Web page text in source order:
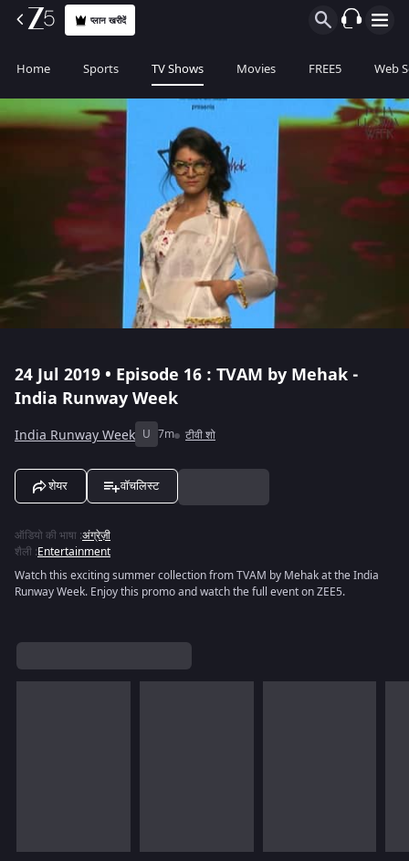
प्लान खरीदें
Home Sports TV Shows Movies FREE5 Web
24 Jul 2019 • Episode 16 : TVAM by Mehak -
India Runway Week
India Runway Week U 7m टीवी शो
शेयर वॉचलिस्ट
ऑडियो की भाषा :अंग्रेज़ी
शैली :Entertainment
Watch this exciting summer collection from TVAM by Mehak at the India
Runway Week. Enjoy this promo and watch the full event on ZEE5.